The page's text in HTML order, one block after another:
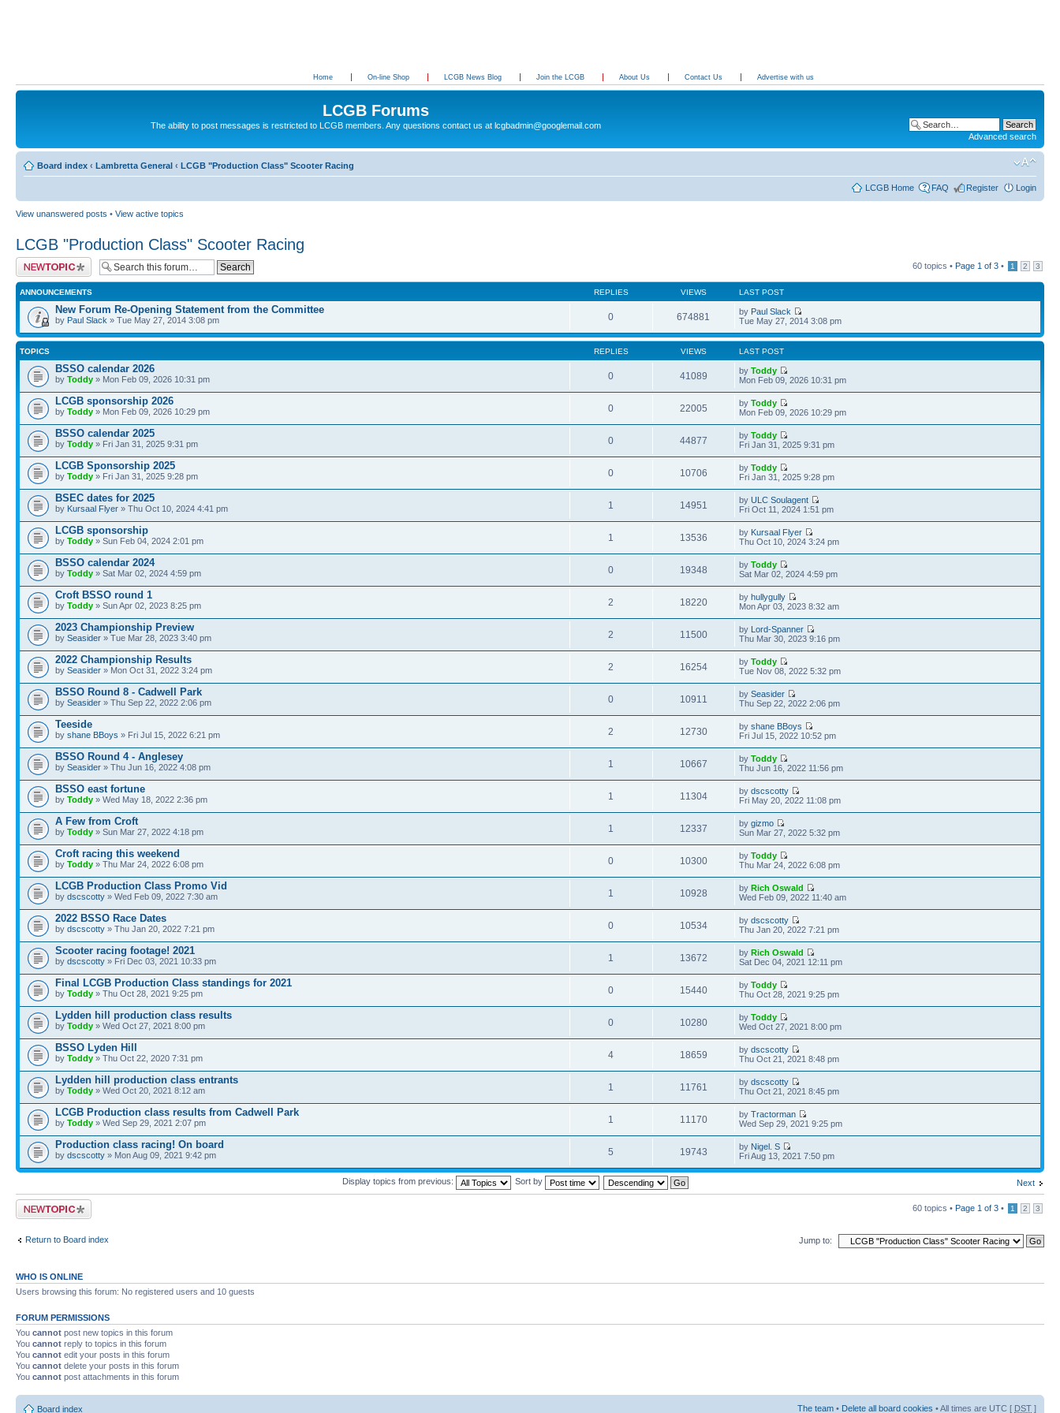
Home On-line Shop LCGB News Blog Join the LCGB About Us Contact Us Advertise with us
LCGB Forums
The ability to post messages is restricted to LCGB members. Any questions contact us at lcgbadmin@googlemail.com
Advanced search
Board index ‹ Lambretta General ‹ LCGB "Production Class" Scooter Racing
LCGB Home FAQ Register Login
View unanswered posts • View active topics
LCGB "Production Class" Scooter Racing
Post a new topic 60 topics • Page 1 of 3 • 1 2 3
ANNOUNCEMENTS REPLIES VIEWS LAST POST
New Forum Re-Opening Statement from the Committee
by Paul Slack » Tue May 27, 2014 3:08 pm 0 674881 by Paul Slack
Tue May 27, 2014 3:08 pm
TOPICS REPLIES VIEWS LAST POST
BSSO calendar 2026
by Toddy » Mon Feb 09, 2026 10:31 pm 0 41089 byToddy
Mon Feb 09, 2026 10:31 pm
LCGB sponsorship 2026
by Toddy » Mon Feb 09, 2026 10:29 pm 0 22005 byToddy
Mon Feb 09, 2026 10:29 pm
BSSO calendar 2025
by Toddy » Fri Jan 31, 2025 9:31 pm 0 44877 byToddy
Fri Jan 31, 2025 9:31 pm
LCGB Sponsorship 2025
by Toddy » Fri Jan 31, 2025 9:28 pm 0 10706 byToddy
Fri Jan 31, 2025 9:28 pm
BSEC dates for 2025
by Kursaal Flyer » Thu Oct 10, 2024 4:41 pm 1 14951 byULC Soulagent
Fri Oct 11, 2024 1:51 pm
LCGB sponsorship
by Toddy » Sun Feb 04, 2024 2:01 pm 1 13536 by Kursaal Flyer
Thu Oct 10, 2024 3:24 pm
BSSO calendar 2024
by Toddy » Sat Mar 02, 2024 4:59 pm 0 19348 byToddy
Sat Mar 02, 2024 4:59 pm
Croft BSSO round 1
by Toddy » Sun Apr 02, 2023 8:25 pm 2 18220 byhullygully
Mon Apr 03, 2023 8:32 am
2023 Championship Preview
by Seasider » Tue Mar 28, 2023 3:40 pm 2 11500 by Lord-Spanner
Thu Mar 30, 2023 9:16 pm
2022 Championship Results
by Seasider » Mon Oct 31, 2022 3:24 pm 2 16254 byToddy
Tue Nov 08, 2022 5:32 pm
BSSO Round 8 - Cadwell Park
by Seasider » Thu Sep 22, 2022 2:06 pm 0 10911 bySeasider
Thu Sep 22, 2022 2:06 pm
Teeside
by shane BBoys » Fri Jul 15, 2022 6:21 pm 2 12730 byshane BBoys
Fri Jul 15, 2022 10:52 pm
BSSO Round 4 - Anglesey
by Seasider » Thu Jun 16, 2022 4:08 pm 1 10667 byToddy
Thu Jun 16, 2022 11:56 pm
BSSO east fortune
by Toddy » Wed May 18, 2022 2:36 pm 1 11304 bydscscotty
Fri May 20, 2022 11:08 pm
A Few from Croft
by Toddy » Sun Mar 27, 2022 4:18 pm 1 12337 bygizmo
Sun Mar 27, 2022 5:32 pm
Croft racing this weekend
by Toddy » Thu Mar 24, 2022 6:08 pm 0 10300 byToddy
Thu Mar 24, 2022 6:08 pm
LCGB Production Class Promo Vid
by dscscotty » Wed Feb 09, 2022 7:30 am 1 10928 byRich Oswald
Wed Feb 09, 2022 11:40 am
2022 BSSO Race Dates
by dscscotty » Thu Jan 20, 2022 7:21 pm 0 10534 bydscscotty
Thu Jan 20, 2022 7:21 pm
Scooter racing footage! 2021
by dscscotty » Fri Dec 03, 2021 10:33 pm 1 13672 byRich Oswald
Sat Dec 04, 2021 12:11 pm
Final LCGB Production Class standings for 2021
by Toddy » Thu Oct 28, 2021 9:25 pm 0 15440 byToddy
Thu Oct 28, 2021 9:25 pm
Lydden hill production class results
by Toddy » Wed Oct 27, 2021 8:00 pm 0 10280 byToddy
Wed Oct 27, 2021 8:00 pm
BSSO Lyden Hill
by Toddy » Thu Oct 22, 2020 7:31 pm 4 18659 bydscscotty
Thu Oct 21, 2021 8:48 pm
Lydden hill production class entrants
by Toddy » Wed Oct 20, 2021 8:12 am 1 11761 bydscscotty
Thu Oct 21, 2021 8:45 pm
LCGB Production class results from Cadwell Park
by Toddy » Wed Sep 29, 2021 2:07 pm 1 11170 byTractorman
Wed Sep 29, 2021 9:25 pm
Production class racing! On board
by dscscotty » Mon Aug 09, 2021 9:42 pm 5 19743 by Nigel. S
Fri Aug 13, 2021 7:50 pm
Next
Display topics from previous: Sort by
Post a new topic 60 topics • Page 1 of 3 • 1 2 3
Return to Board index Jump to:
WHO IS ONLINE
Users browsing this forum: No registered users and 10 guests
FORUM PERMISSIONS
You cannot post new topics in this forum
You cannot reply to topics in this forum
You cannot edit your posts in this forum
You cannot delete your posts in this forum
You cannot post attachments in this forum
Board index The team • Delete all board cookies • All times are UTC [ DST ]